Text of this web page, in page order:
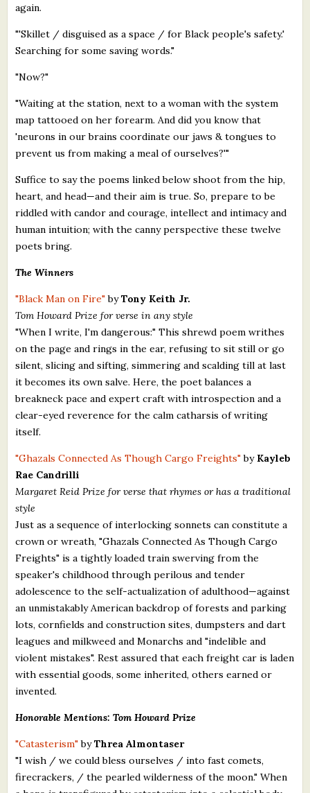
again.
"'Skillet / disguised as a space / for Black people's safety.'
Searching for some saving words."
"Now?"
"Waiting at the station, next to a woman with the system
map tattooed on her forearm. And did you know that
'neurons in our brains coordinate our jaws & tongues to
prevent us from making a meal of ourselves?'"
Suffice to say the poems linked below shoot from the hip,
heart, and head—and their aim is true. So, prepare to be
riddled with candor and courage, intellect and intimacy and
human intuition; with the canny perspective these twelve
poets bring.
The Winners
"Black Man on Fire"byTony Keith Jr.
Tom Howard Prize for verse in any style
"When I write, I'm dangerous:" This shrewd poem writhes
on the page and rings in the ear, refusing to sit still or go
silent, slicing and sifting, simmering and scalding till at last
it becomes its own salve. Here, the poet balances a
breakneck pace and expert craft with introspection and a
clear-eyed reverence for the calm catharsis of writing
itself.
"Ghazals Connected As Though Cargo Freights"by Kayleb
Rae Candrilli
Margaret Reid Prize for verse that rhymes or has a traditional
style
Just as a sequence of interlocking sonnets can constitute a
crown or wreath, "Ghazals Connected As Though Cargo
Freights" is a tightly loaded train swerving from the
speaker's childhood through perilous and tender
adolescence to the self-actualization of adulthood—against
an unmistakably American backdrop of forests and parking
lots, cornfields and construction sites, dumpsters and dart
leagues and milkweed and Monarchs and "indelible and
violent mistakes". Rest assured that each freight car is laden
with essential goods, some inherited, others earned or
invented.
Honorable Mentions: Tom Howard Prize
"Catasterism"byThrea Almontaser
"I wish / we could bless ourselves / into fast comets,
firecrackers, / the pearled wilderness of the moon." When